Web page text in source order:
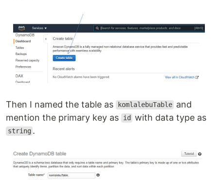
Then I named the table as komlalebuTable and
mention the primary key as
id with data type as
string .